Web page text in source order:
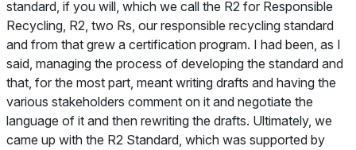
standard, if you will, which we call the R2 for Responsible
Recycling, R2, two Rs, our responsible recycling standard
and from that grew a certification program. I had been, as I
said, managing the process of developing the standard and
that, for the most part, meant writing drafts and having the
various stakeholders comment on it and negotiate the
language of it and then rewriting the drafts. Ultimately, we
came up with the R2 Standard, which was supported by